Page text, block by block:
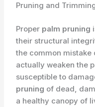
Pruning and
Proper palm pruning
their structural
the common
actually weaken the
susceptible to
pruning of dead,
a healthy canopy of